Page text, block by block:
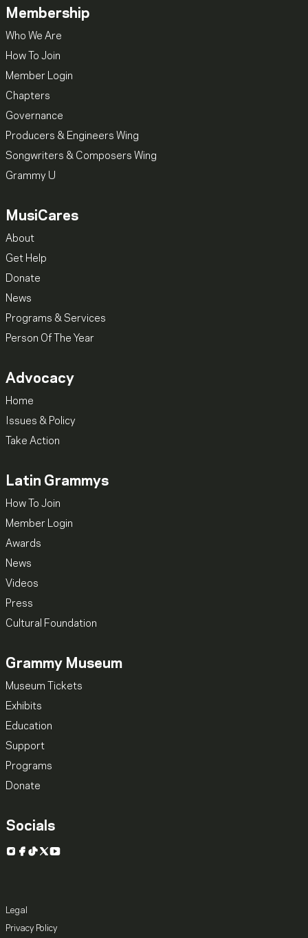
Membership
Who We Are
How To Join
Member Login
Chapters
Governance
Producers & Engineers Wing
Songwriters & Composers Wing
Grammy U
MusiCares
About
Get Help
Donate
News
Programs & Services
Person Of The Year
Advocacy
Home
Issues & Policy
Take Action
Latin Grammys
How To Join
Member Login
Awards
News
Videos
Press
Cultural Foundation
Grammy Museum
Museum Tickets
Exhibits
Education
Support
Programs
Donate
Socials
Instagram
Facebook
TikTok
X YouTube
Legal
Privacy Policy